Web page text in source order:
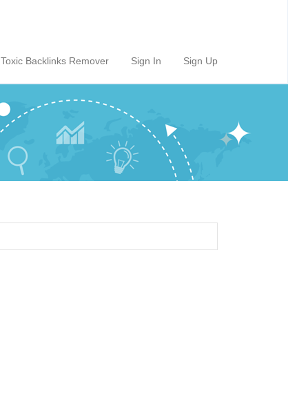
Toxic Backlinks Remover Sign In Sign Up